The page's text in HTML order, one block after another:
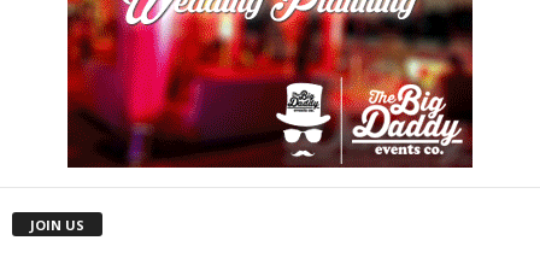
JOIN US